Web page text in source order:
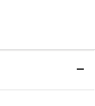
- 5 Pack